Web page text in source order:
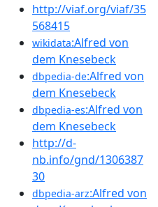
http://viaf.org/viaf/35
568415
wikidata:Alfred von
dem Knesebeck
dbpedia-de:Alfred von
dem Knesebeck
dbpedia-es:Alfred von
dem Knesebeck
http://d-
nb.info/gnd/1306387
30
dbpedia-arz:Alfred von